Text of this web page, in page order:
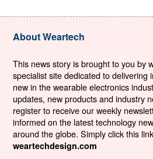
About Weartech
This news story is brought to you by
specialist site dedicated to delivering
new in the wearable electronics
updates, new products and industry
register to receive our weekly
informed on the latest technology
around the globe. Simply click this
weartechdesign.com